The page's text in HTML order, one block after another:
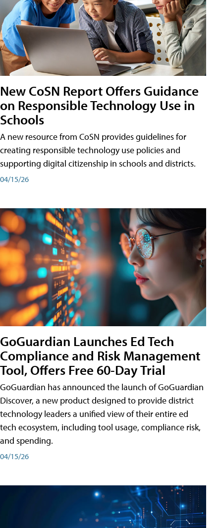
New CoSN Report Offers Guidance
on Responsible Technology Use in
Schools
A new resource from CoSN provides guidelines for
creating responsible technology use policies and
supporting digital citizenship in schools and districts.
04/15/26
GoGuardian Launches Ed Tech
Compliance and Risk Management
Tool, Offers Free 60-Day Trial
GoGuardian has announced the launch of GoGuardian
Discover, a new product designed to provide district
technology leaders a unified view of their entire ed
tech ecosystem, including tool usage, compliance risk,
and spending.
04/15/26